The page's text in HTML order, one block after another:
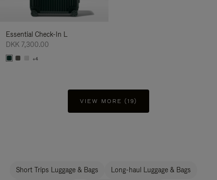
Essential Check-In L
DKK 7,300.00
+4
VIEW MORE (19)
Short Trips Luggage & Bags Long-haul Luggage & Bags